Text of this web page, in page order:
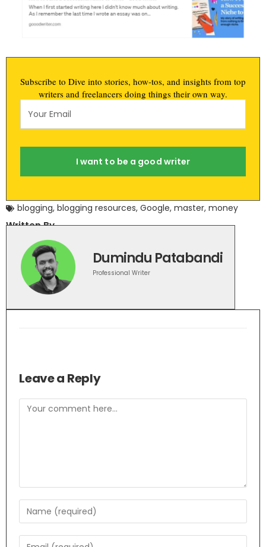
Subscribe to Dive into stories, how-tos, and insights from top
writers and freelancers doing things their own way.
I want to be a good writer
blogging, blogging resources, Google, master, money
Written By
Dumindu Patabandi
Professional Writer
Leave a Reply